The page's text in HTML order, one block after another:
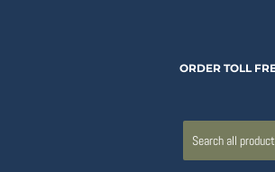
ORDER TOLL